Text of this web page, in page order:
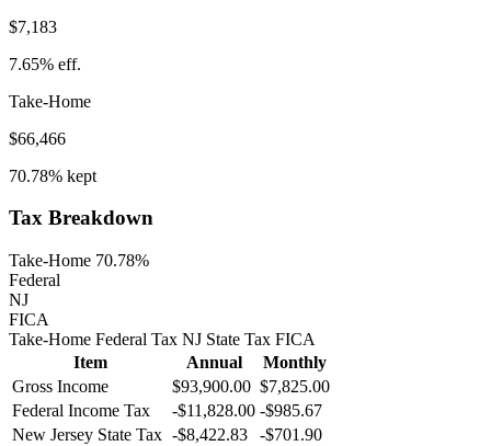
$7,183
7.65% eff.
Take-Home
$66,466
70.78% kept
Tax Breakdown
Take-Home 70.78%
Federal
NJ
FICA
Take-Home Federal Tax NJ State Tax FICA
Item
Annual
Monthly
Gross Income
$93,900.00 $7,825.00
Federal Income Tax
-$11,828.00 -$985.67
New Jersey State Tax -$8,422.83
-$701.90